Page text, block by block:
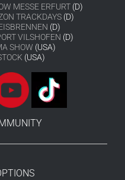
MESSE ERFURT (D)
TRACKDAYS(D)
(D)
VILSHOFEN (D)
SHOW (USA)
(USA)